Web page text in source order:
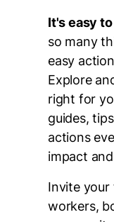
It's easy
so many
easy
Explore
right for
guides,
actions
impact
Invite your
workers,